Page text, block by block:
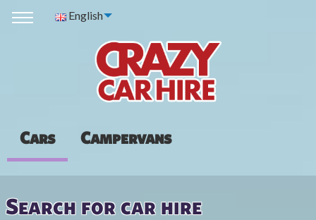
English
Cars Campervans
Search for car hire